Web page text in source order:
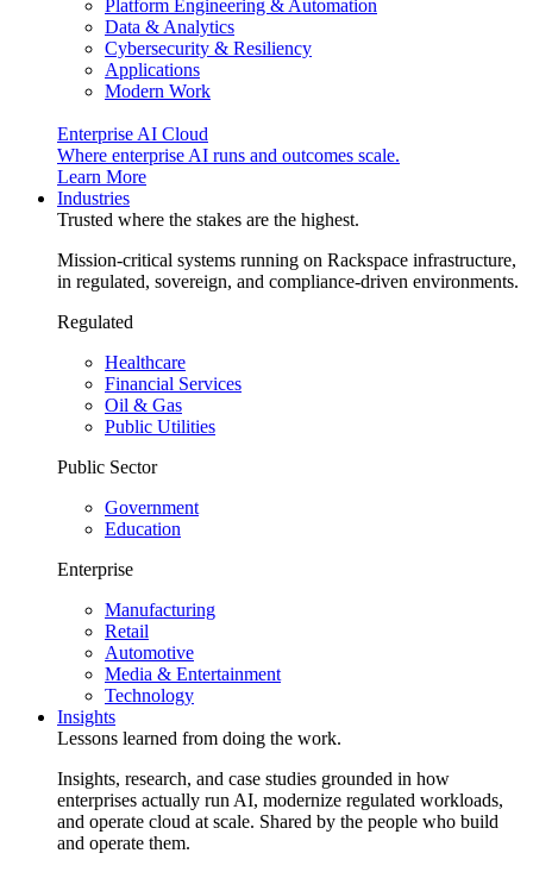
Platform Engineering & Automation
Data & Analytics
Cybersecurity & Resiliency
Applications
Modern Work
Enterprise AI Cloud
Where enterprise AI runs and outcomes scale.
Learn More
Industries
Trusted where the stakes are the highest.
Mission-critical systems running on Rackspace infrastructure,
in regulated, sovereign, and compliance-driven environments.
Regulated
Healthcare
Financial Services
Oil & Gas
Public Utilities
Public Sector
Government
Education
Enterprise
Manufacturing
Retail
Automotive
Media & Entertainment
Technology
Insights
Lessons learned from doing the work.
Insights, research, and case studies grounded in how
enterprises actually run AI, modernize regulated workloads,
and operate cloud at scale. Shared by the people who build
and operate them.